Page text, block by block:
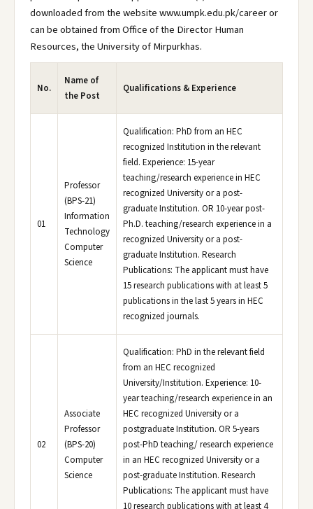
downloaded from the website www.umpk.edu.pk/career or
can be obtained from Office of the Director Human
Resources, the University of Mirpurkhas.
No.
Name of
the Post
Qualifications & Experience
01
Professor
(BPS-21)
Information
Technology
Computer
Science
Qualification: PhD from an HEC
recognized Institution in the relevant
field. Experience: 15-year
teaching/research experience in HEC
recognized University or a post-
graduate Institution. OR 10-year post-
Ph.D. teaching/research experience in a
recognized University or a post-
graduate Institution. Research
Publications: The applicant must have
15 research publications with at least 5
publications in the last 5 years in HEC
recognized journals.
02
Associate
Professor
(BPS-20)
Computer
Science
Qualification: PhD in the relevant field
from an HEC recognized
University/Institution. Experience: 10-
year teaching/research experience in an
HEC recognized University or a
postgraduate Institution. OR 5-years
post-PhD teaching/ research experience
in an HEC recognized University or a
post-graduate Institution. Research
Publications: The applicant must have
10 research publications with at least 4